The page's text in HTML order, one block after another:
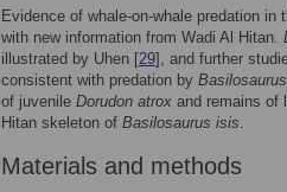
Evidence of whale-on-whale predation
with new information from Wadi Al Hitan.
illustrated by Uhen [29], and further
consistent with predation by Basilosaurus
of juvenile Dorudon atrox and remains of
Hitan skeleton of Basilosaurus isis.
Materials and methods